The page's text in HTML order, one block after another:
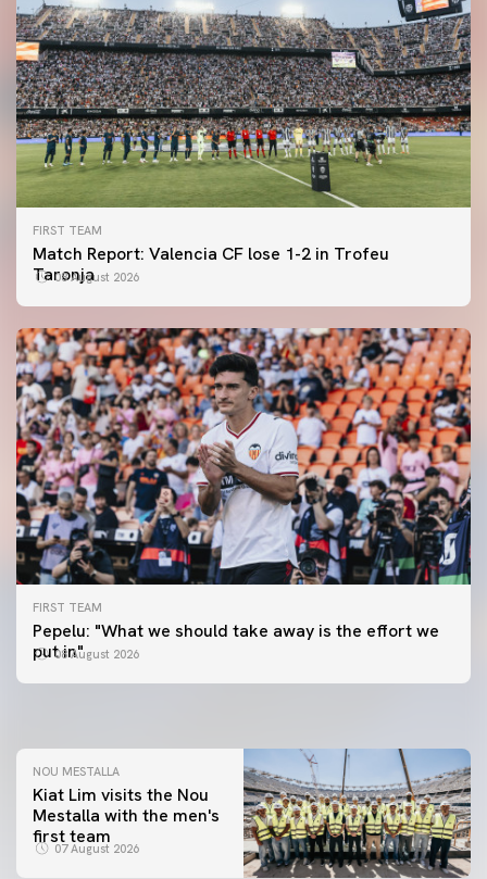
FIRST TEAM
Match Report: Valencia CF lose 1-2 in Trofeu
Taronja
08 August 2026
FIRST TEAM
Pepelu: "What we should take away is the effort we
put in"
08 August 2026
FIRST TEAM
📸 #ValenciaNUFC
FIRST TEAM
MESTALLA 📍
NOU MESTALLA
Kiat Lim visits the Nou
Mestalla with the men's
first team
07 August 2026